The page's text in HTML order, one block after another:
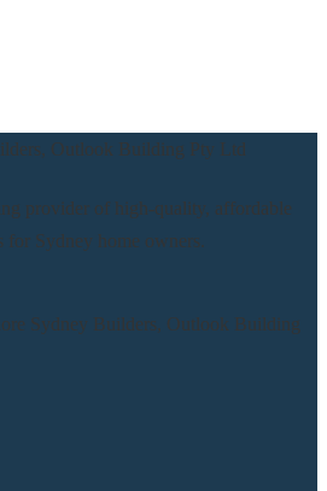
provider of high-quality, affordable
for Sydney home owners.